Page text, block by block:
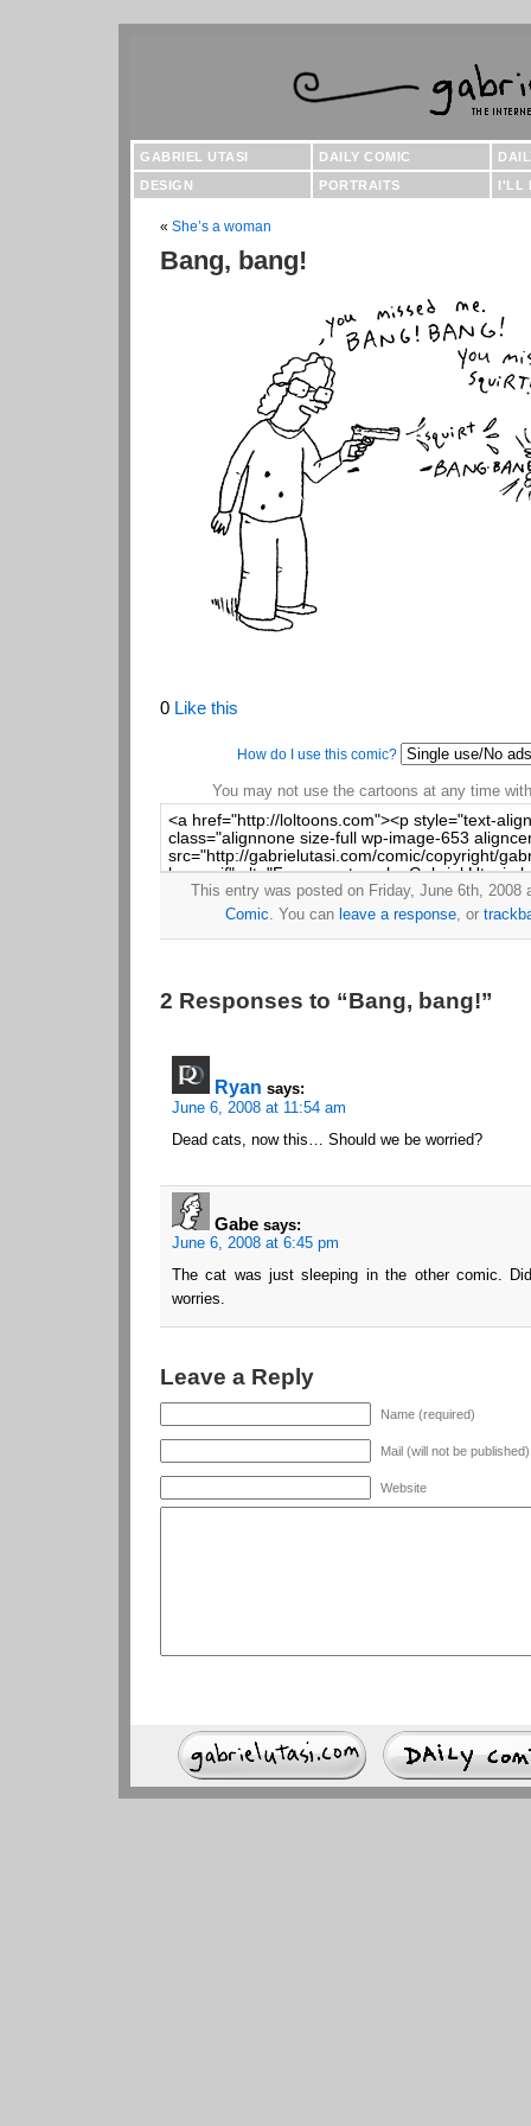
GABRIEL UTASI DAILY COMIC
DESIGN
PORTRAITS I'LL
« She’s a woman
Bang, bang!
0 Like this
How do I use this comic?
You may not use the cartoons at any time
This entry was posted on Friday, June 6th, 2008
Comic. You can leave a response, or
2 Responses to “Bang, bang!”
Ryan says:
June 6, 2008 at 11:54 am
Dead cats, now this… Should we be worried?
Gabe says:
June 6, 2008 at 6:45 pm
The cat was just sleeping in the other comic.
worries.
Leave a Reply
Name (required)
Mail (will not be
Website